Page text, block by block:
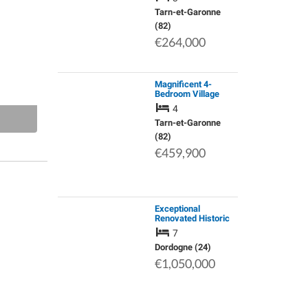
Views and 5,148m²
of Land Near
Montaigu-De-Quercy
Tarn-et-Garonne
(82)
€264,000
Magnificent 4-
Bedroom Village
House with Heated
Pool, Barn and
Landscaped
Grounds of
Approximately 1,710
sqm.
4
Tarn-et-Garonne
(82)
€459,900
Exceptional
Renovated Historic
Property with Air
Conditioning,
Reversible, Silent,
Throughout the
House. Panoramic
7
Dordogne (24)
€1,050,000